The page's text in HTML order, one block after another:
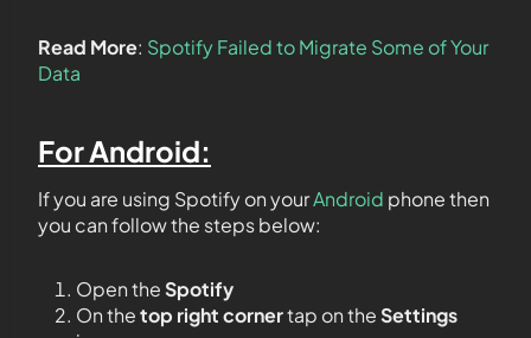
Read More: Spotify Failed to Migrate Some of Your
Data
For Android:
If you are using Spotify on yourAndroid phone then
you can follow the steps below:
Open theSpotify
On thetop right cornertap on theSettings